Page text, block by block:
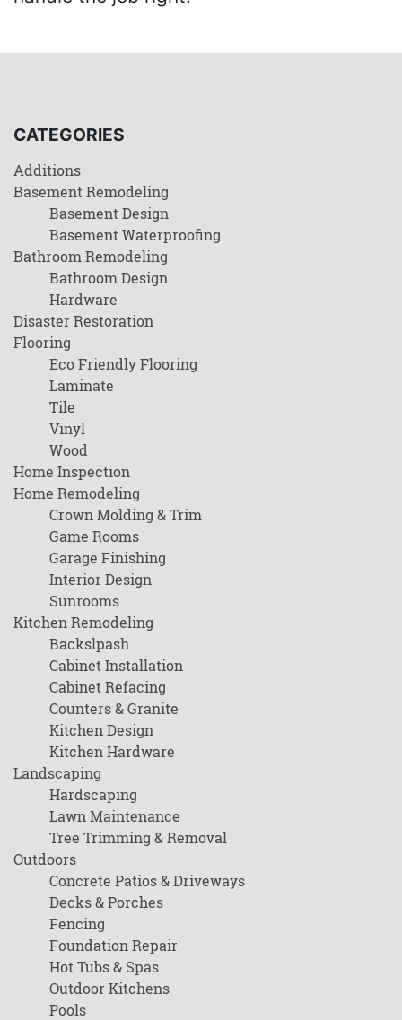
CATEGORIES
Additions
Basement Remodeling
Basement Design
Basement Waterproofing
Bathroom Remodeling
Bathroom Design
Hardware
Disaster Restoration
Flooring
Eco Friendly Flooring
Laminate
Tile
Vinyl
Wood
Home Inspection
Home Remodeling
Crown Molding & Trim
Game Rooms
Garage Finishing
Interior Design
Sunrooms
Kitchen Remodeling
Backslpash
Cabinet Installation
Cabinet Refacing
Counters & Granite
Kitchen Design
Kitchen Hardware
Landscaping
Hardscaping
Lawn Maintenance
Tree Trimming & Removal
Outdoors
Concrete Patios & Driveways
Decks & Porches
Fencing
Foundation Repair
Hot Tubs & Spas
Outdoor Kitchens
Pools